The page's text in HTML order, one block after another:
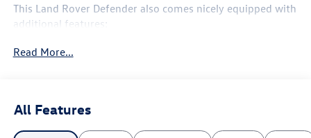
This Land Rover Defender also comes nicely equipped with
additional features:
11 Speakers Apple CarPlay & Android Auto Auto High-
Speaker Meridian Sound System Rear fog lights Remote
keyless entry Ventilated front seats Wheels: 20" Satin Dark
Read More...
All Features